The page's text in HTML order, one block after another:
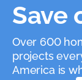
Save
Over 600
projects
America is